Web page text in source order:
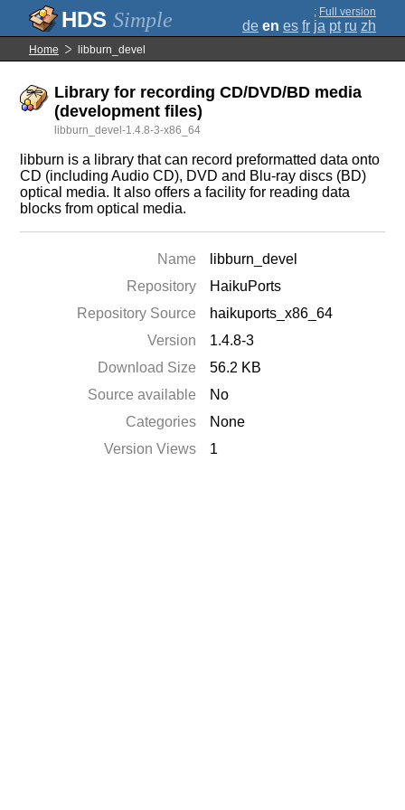
Simple ; Full version
de en es fr ja pt ru zh
Home libburn_devel
Library for recording CD/DVD/BD media
(development files)
libburn_devel-1.4.8-3-x86_64
libburn is a library that can record preformatted data onto
CD (including Audio CD), DVD and Blu-ray discs (BD)
optical media. It also offers a facility for reading data
blocks from optical media.
Name
libburn_devel
Repository
HaikuPorts
Repository Source
haikuports_x86_64
Version
1.4.8-3
Download Size
56.2 KB
Source available
No
Categories
None
Version Views
1